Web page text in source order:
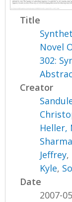
Title
Novel
302:
Creator
Heller,
Jeffrey,
Kyle,
Date
2007-